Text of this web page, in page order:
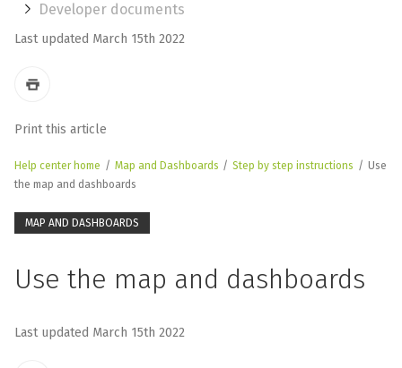
Developer documents
Last updated March 15th 2022
Print this article
Help center home / Map and Dashboards / Step by step instructions / Use
the map and dashboards
MAP AND DASHBOARDS
Use the map and dashboards
Last updated March 15th 2022